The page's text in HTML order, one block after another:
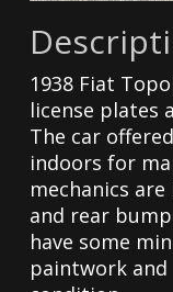
1938 Fiat
license plates
The car
indoors for
mechanics
and rear
have some
paintwork